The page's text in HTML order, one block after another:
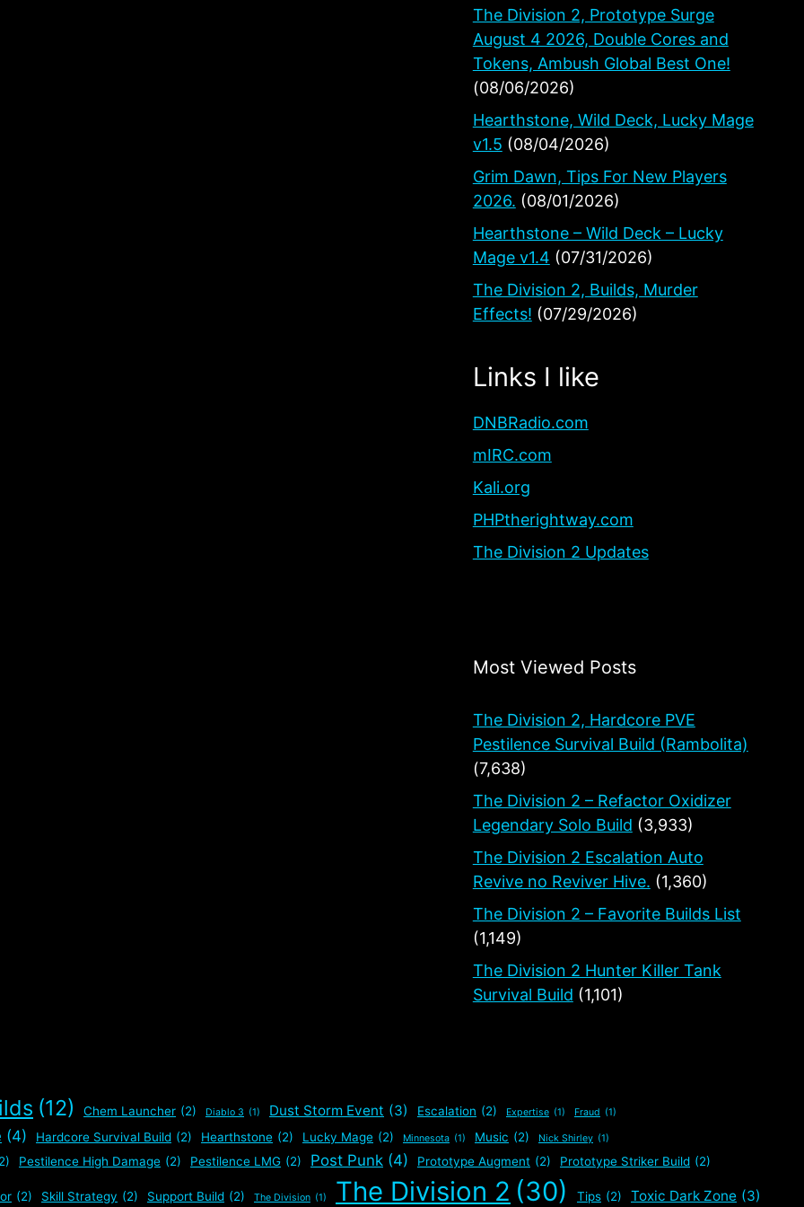
The Division 2, Prototype Surge
August 4 2026, Double Cores and
Tokens, Ambush Global Best One!
(08/06/2026)
Hearthstone, Wild Deck, Lucky Mage
v1.5 (08/04/2026)
Grim Dawn, Tips For New Players
2026. (08/01/2026)
Hearthstone – Wild Deck – Lucky
Mage v1.4 (07/31/2026)
The Division 2, Builds, Murder
Effects! (07/29/2026)
Links I like
DNBRadio.com
mIRC.com
Kali.org
PHPtherightway.com
The Division 2 Updates
Most Viewed Posts
The Division 2, Hardcore PVE
Pestilence Survival Build (Rambolita)
(7,638)
The Division 2 – Refactor Oxidizer
Legendary Solo Build (3,933)
The Division 2 Escalation Auto
Revive no Reviver Hive. (1,360)
The Division 2 – Favorite Builds List
(1,149)
The Division 2 Hunter Killer Tank
Survival Build (1,101)
(12) Chem Launcher (2) Diablo 3 (1) Dust Storm Event (3) Escalation (2) Expertise (1) Fraud (1)
(4) Hardcore Survival Build (2) Hearthstone (2) Lucky Mage (2) Minnesota (1) Music (2) Nick Shirley (1)
Pestilence High Damage (2) Pestilence LMG (2) Post Punk (4) Prototype Augment (2) Prototype Striker Build (2)
(2) Skill Strategy (2) Support Build (2) The Division (1) The Division 2 (30) Tips (2) Toxic Dark Zone (3)